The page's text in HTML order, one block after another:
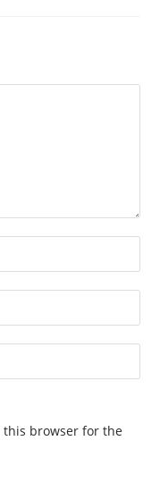
this browser for the